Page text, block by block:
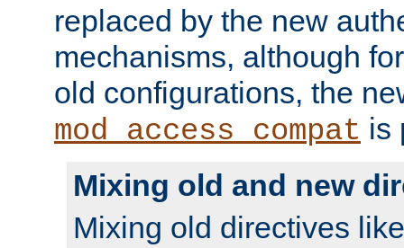
replaced by the new
mechanisms, although
old configurations, the
mod_access_compat is
Mixing old and new
Mixing old directives